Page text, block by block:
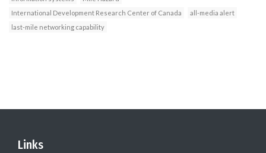
International Development Research Center of Canada
all-media alert
last-mile networking capability
Links